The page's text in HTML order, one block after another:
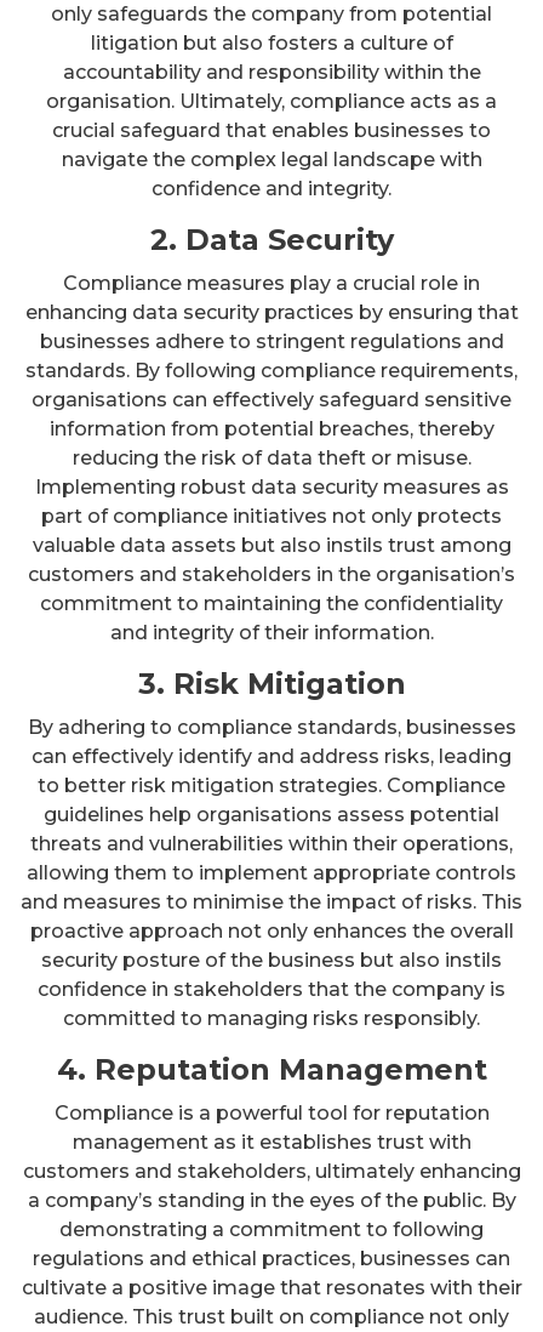
only safeguards the company from potential
litigation but also fosters a culture of
accountability and responsibility within the
organisation. Ultimately, compliance acts as a
crucial safeguard that enables businesses to
navigate the complex legal landscape with
confidence and integrity.
2. Data Security
Compliance measures play a crucial role in
enhancing data security practices by ensuring that
businesses adhere to stringent regulations and
standards. By following compliance requirements,
organisations can effectively safeguard sensitive
information from potential breaches, thereby
reducing the risk of data theft or misuse.
Implementing robust data security measures as
part of compliance initiatives not only protects
valuable data assets but also instils trust among
customers and stakeholders in the organisation’s
commitment to maintaining the confidentiality
and integrity of their information.
3. Risk Mitigation
By adhering to compliance standards, businesses
can effectively identify and address risks, leading
to better risk mitigation strategies. Compliance
guidelines help organisations assess potential
threats and vulnerabilities within their operations,
allowing them to implement appropriate controls
and measures to minimise the impact of risks. This
proactive approach not only enhances the overall
security posture of the business but also instils
confidence in stakeholders that the company is
committed to managing risks responsibly.
4. Reputation Management
Compliance is a powerful tool for reputation
management as it establishes trust with
customers and stakeholders, ultimately enhancing
a company’s standing in the eyes of the public. By
demonstrating a commitment to following
regulations and ethical practices, businesses can
cultivate a positive image that resonates with their
audience. This trust built on compliance not only